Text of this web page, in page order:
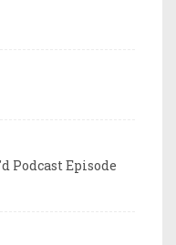
Podcast Episode